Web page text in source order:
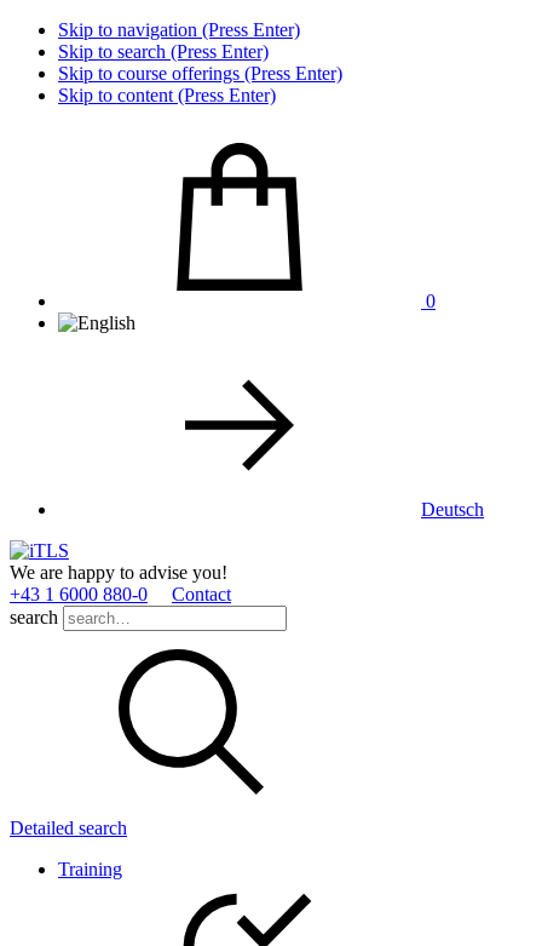
Skip to navigation (Press Enter)
Skip to search (Press Enter)
Skip to course offerings (Press Enter)
Skip to content (Press Enter)
0
Deutsch
We are happy to advise you!
+43 1 6000 880­-0
Contact
search
Detailed search
Training